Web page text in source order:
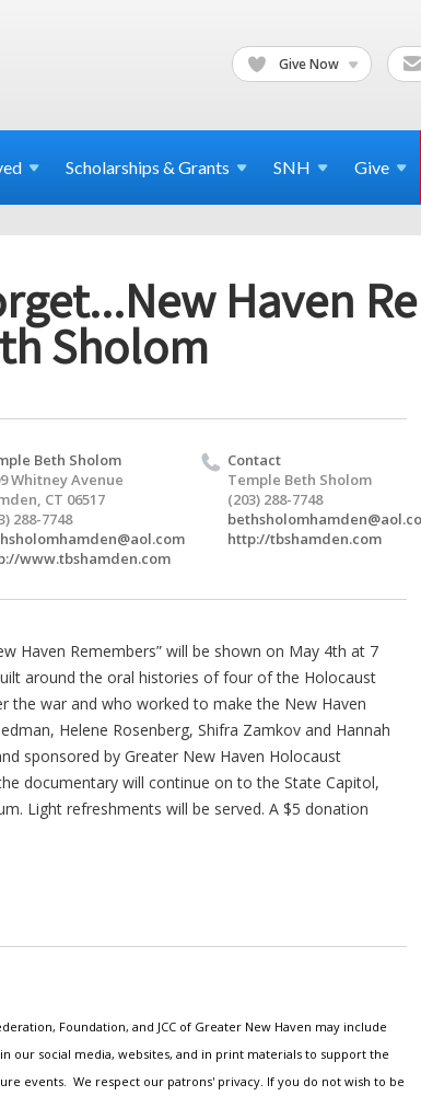
Give Now
Scholarships & Grants SNH Give
Haven
Sholom
Beth Sholom
Whitney Avenue
CT 06517
288-7748
www.tbshamden.com
Contact
Temple Beth Sholom
(203) 288-7748
http://tbshamden.com
Haven Remembers” will be shown on May 4th at 7
around the oral histories of four of the Holocaust
the war and who worked to make the New Haven
Helene Rosenberg, Shifra Zamkov and Hannah
sponsored by Greater New Haven Holocaust
documentary will continue on to the State Capitol,
Light refreshments will be served. A $5 donation
Foundation, and JCC of Greater New Haven may include
our social media, websites, and in print materials to support the
events. We respect our patrons' privacy. If you do not wish to be